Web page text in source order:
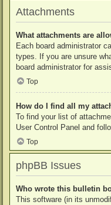
Attachments
What attachments are
Each board administrator
types. If you are unsure
board administrator for
Top
How do I find all my
To find your list of
User Control Panel and
Top
phpBB Issues
Who wrote this bulletin
This software (in its